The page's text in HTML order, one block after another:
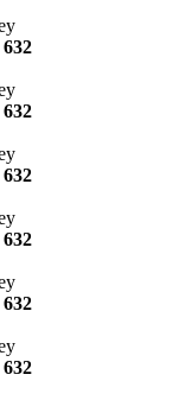
632
632
632
632
632
632